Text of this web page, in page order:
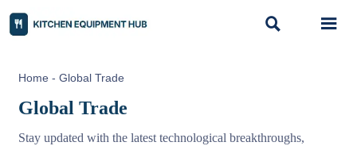
 
Home - Global Trade
Global Trade
Stay updated with the latest technological breakthroughs,